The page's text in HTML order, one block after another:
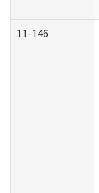
11-146